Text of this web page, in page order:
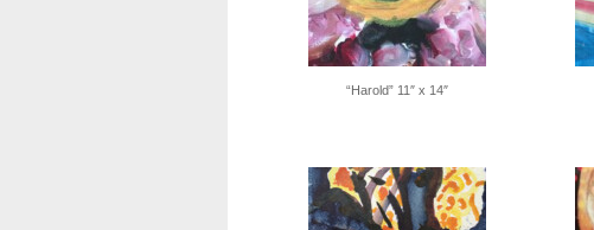
“Harold” 11″ x 14″